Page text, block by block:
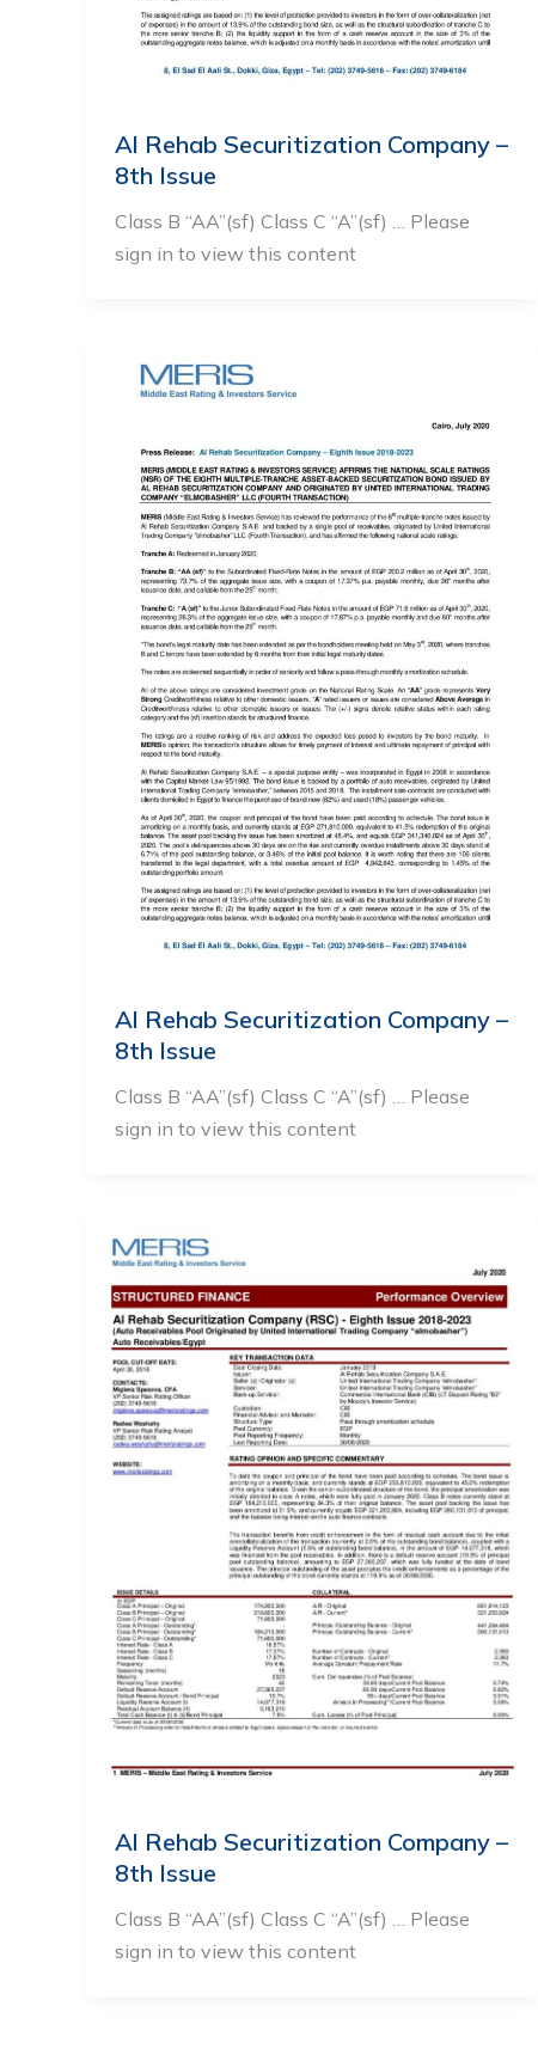
Al Rehab Securitization Company –
8th Issue
Class B “AA”(sf) Class C “A”(sf) … Please
sign in to view this content
Al Rehab Securitization Company –
8th Issue
Class B “AA”(sf) Class C “A”(sf) … Please
sign in to view this content
Al Rehab Securitization Company –
8th Issue
Class B “AA”(sf) Class C “A”(sf) … Please
sign in to view this content